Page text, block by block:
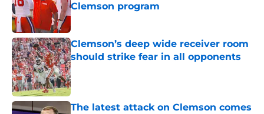
Clemson program
Published by on Invalid Date
Clemson’s deep wide receiver room
should strike fear in all opponents
Published by on Invalid Date
The latest attack on Clemson comes